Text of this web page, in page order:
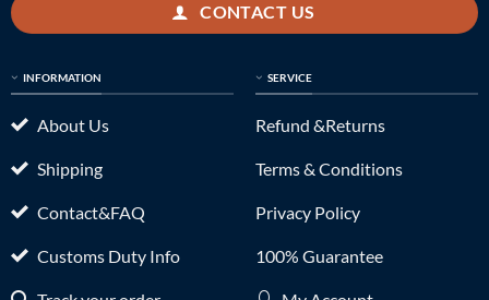
CONTACT US
INFORMATION
About Us
Shipping
Contact&FAQ
Customs Duty Info
SERVICE
Refund &Returns
Terms & Conditions
Privacy Policy
100% Guarantee